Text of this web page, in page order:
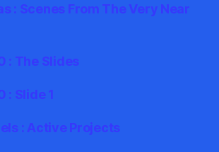
: Scenes From The Very Near
: The Slides
: Slide 1
: Active Projects